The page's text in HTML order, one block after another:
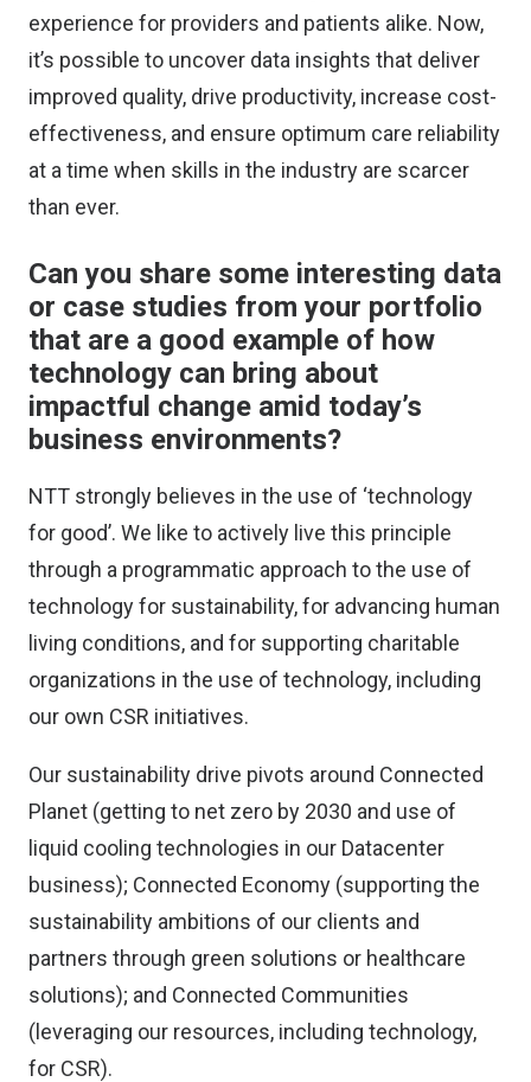
experience for providers and patients alike. Now,
it’s possible to uncover data insights that deliver
improved quality, drive productivity, increase cost-
effectiveness, and ensure optimum care reliability
at a time when skills in the industry are scarcer
than ever.
Can you share some interesting data
or case studies from your portfolio
that are a good example of how
technology can bring about
impactful change amid today’s
business environments?
NTT strongly believes in the use of ‘technology
for good’. We like to actively live this principle
through a programmatic approach to the use of
technology for sustainability, for advancing human
living conditions, and for supporting charitable
organizations in the use of technology, including
our own CSR initiatives.
Our sustainability drive pivots around Connected
Planet (getting to net zero by 2030 and use of
liquid cooling technologies in our Datacenter
business); Connected Economy (supporting the
sustainability ambitions of our clients and
partners through green solutions or healthcare
solutions); and Connected Communities
(leveraging our resources, including technology,
for CSR).